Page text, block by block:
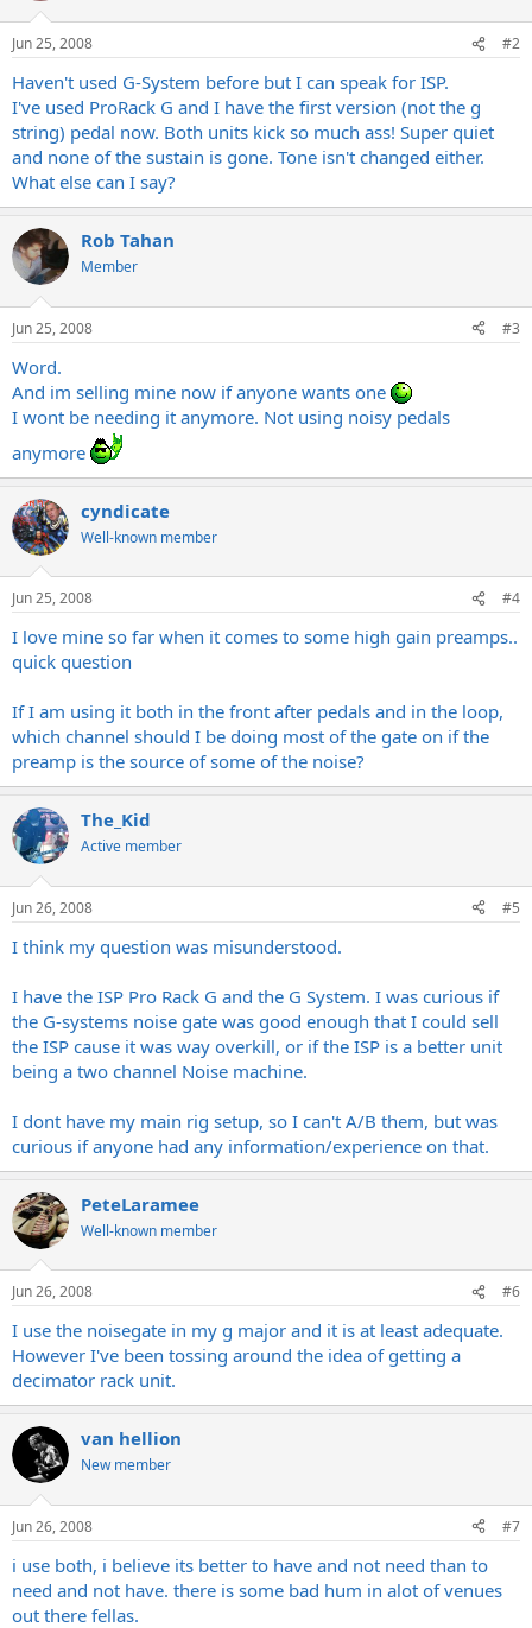
Jun 25, 2008 #2
Haven't used G-System before but I can speak for ISP.
I've used ProRack G and I have the first version (not the g
string) pedal now. Both units kick so much ass! Super quiet
and none of the sustain is gone. Tone isn't changed either.
What else can I say?
Rob Tahan
Member
Jun 25, 2008 #3
Word.
And im selling mine now if anyone wants one
I wont be needing it anymore. Not using noisy pedals
anymore
cyndicate
Well-known member
Jun 25, 2008 #4
I love mine so far when it comes to some high gain preamps..
quick question
If I am using it both in the front after pedals and in the loop,
which channel should I be doing most of the gate on if the
preamp is the source of some of the noise?
The_Kid
Active member
Jun 26, 2008 #5
I think my question was misunderstood.
I have the ISP Pro Rack G and the G System. I was curious if
the G-systems noise gate was good enough that I could sell
the ISP cause it was way overkill, or if the ISP is a better unit
being a two channel Noise machine.
I dont have my main rig setup, so I can't A/B them, but was
curious if anyone had any information/experience on that.
PeteLaramee
Well-known member
Jun 26, 2008 #6
I use the noisegate in my g major and it is at least adequate.
However I've been tossing around the idea of getting a
decimator rack unit.
van hellion
New member
Jun 26, 2008 #7
i use both, i believe its better to have and not need than to
need and not have. there is some bad hum in alot of venues
out there fellas.